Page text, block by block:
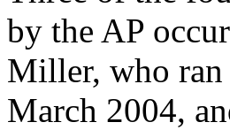
by the AP
Miller, who ran
March 2004,